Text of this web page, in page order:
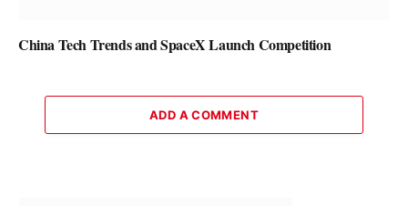
China Tech Trends and SpaceX Launch Competition
ADD A COMMENT